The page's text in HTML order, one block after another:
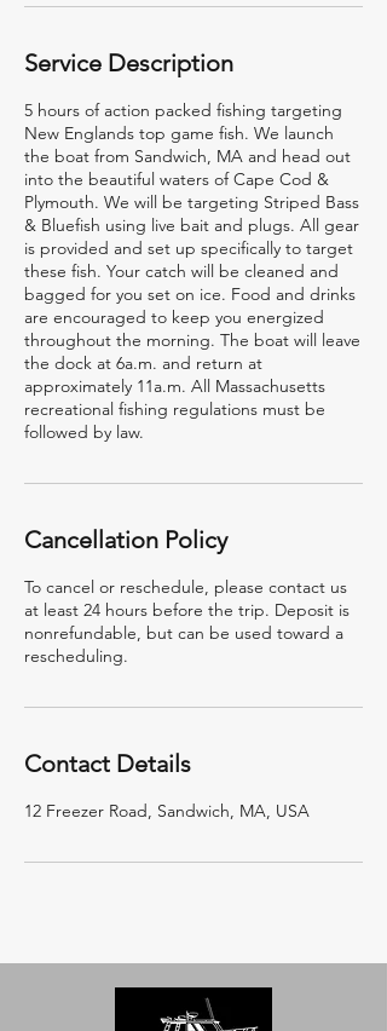
Service Description
5 hours of action packed fishing targeting
New Englands top game fish. We launch
the boat from Sandwich, MA and head out
into the beautiful waters of Cape Cod &
Plymouth. We will be targeting Striped Bass
& Bluefish using live bait and plugs. All gear
is provided and set up specifically to target
these fish. Your catch will be cleaned and
bagged for you set on ice. Food and drinks
are encouraged to keep you energized
throughout the morning. The boat will leave
the dock at 6a.m. and return at
approximately 11a.m. All Massachusetts
recreational fishing regulations must be
followed by law.
Cancellation Policy
To cancel or reschedule, please contact us
at least 24 hours before the trip. Deposit is
nonrefundable, but can be used toward a
rescheduling.
Contact Details
12 Freezer Road, Sandwich, MA, USA